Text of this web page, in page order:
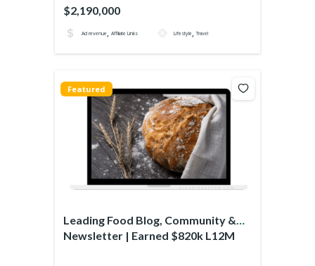
$2,190,000
Ad revenue, Affiliate Links Lifestyle,Travel
Featured
Leading Food Blog, Community &
Newsletter | Earned $820k L12M